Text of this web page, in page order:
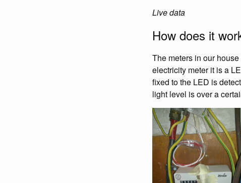
Live data
How does it
The meters in our
electricity meter it is a
fixed to the LED is
light level is over a